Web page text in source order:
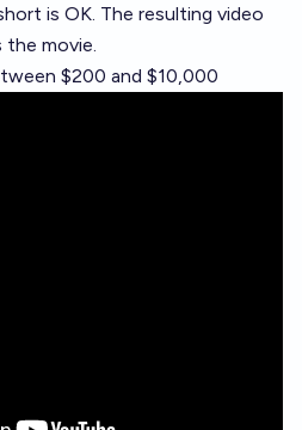
is OK. The resulting video
the movie.
$200 and $10,000